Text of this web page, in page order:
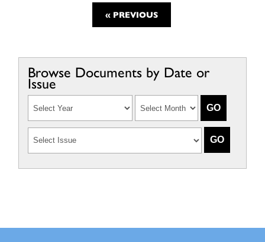
« PREVIOUS
Browse Documents by Date or
Issue